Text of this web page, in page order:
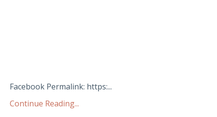
Facebook Permalink: https:...
Continue Reading...